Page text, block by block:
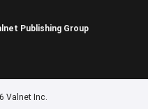
Publishing Group
Valnet Inc.